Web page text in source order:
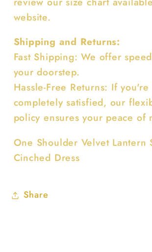
website.
Shipping and Returns:
Fast Shipping: We offer
your doorstep.
Hassle-Free Returns: If
completely satisfied, our
policy ensures your peace of
One Shoulder Velvet Lantern
Cinched Dress
Share